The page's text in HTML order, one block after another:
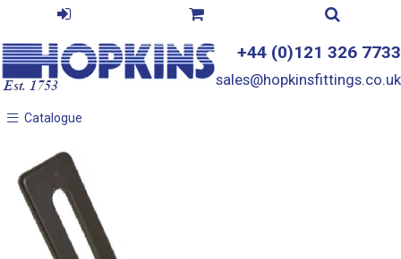
+44 (0)121 326 7733
sales@hopkinsfittings.co.uk
Catalogue
Catalogue